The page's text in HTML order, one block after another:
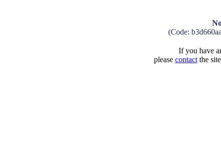
(Code:
If you have
please contactthe